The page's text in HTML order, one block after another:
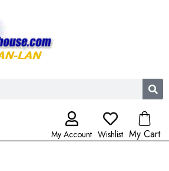
My Account Wishlist My Cart